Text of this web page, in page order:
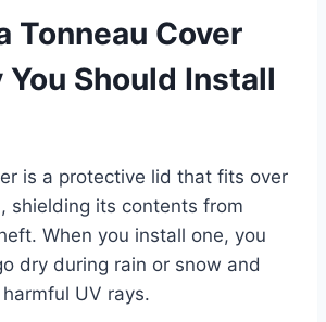
Tonneau Cover
You Should Install
is a protective lid that fits over
shielding its contents from
When you install one, you
dry during rain or snow and
UV rays.